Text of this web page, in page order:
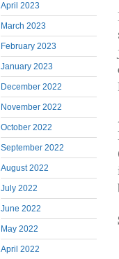
April 2023
March 2023
February 2023
January 2023
December 2022
November 2022
October 2022
September 2022
August 2022
July 2022
June 2022
May 2022
April 2022